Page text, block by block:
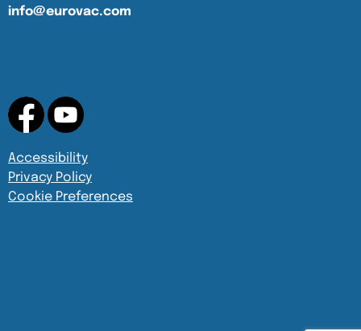
info@eurovac.com
Accessibility
Privacy Policy
Cookie Preferences